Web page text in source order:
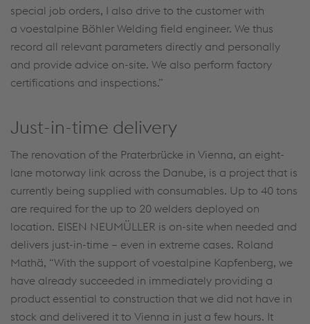
special job orders, I also drive to the customer with
a voestalpine Böhler Welding field engineer. We thus
record all relevant parameters directly and personally
and provide advice on-site. We also perform factory
certifications and inspections.”
Just-in-time delivery
The renovation of the Praterbrücke in Vienna, an eight-
lane motorway link across the Danube, is a project that is
currently being supplied with consumables. Up to 40 tons
are required for the up to 20 welders deployed on
location. EISEN NEUMÜLLER is on-site when needed and
delivers just-in-time – even in extreme cases. Roland
Mathä, “With the support of voestalpine Kapfenberg, we
have already succeeded in immediately providing a
product essential to construction that we did not have in
stock and delivered it to Vienna in just a few hours. It